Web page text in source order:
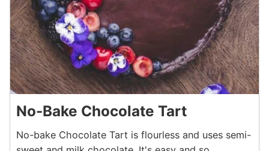
No-Bake Chocolate Tart
No-bake Chocolate Tart is flourless and uses semi-